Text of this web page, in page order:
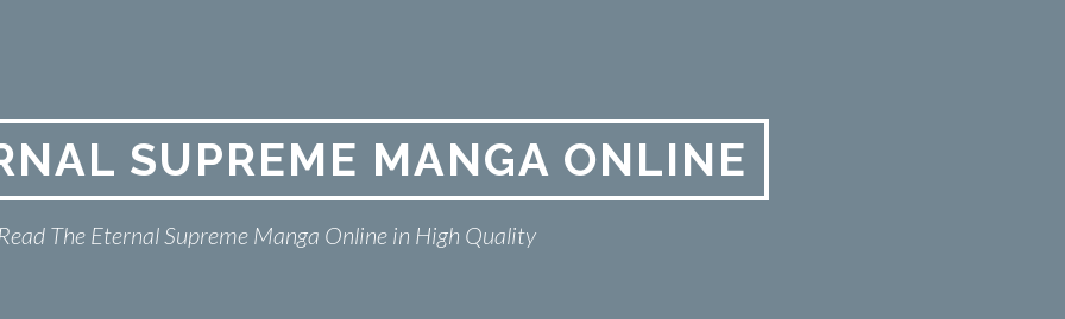
SUPREME MANGA ONLINE
The Eternal Supreme Manga Online in High Quality